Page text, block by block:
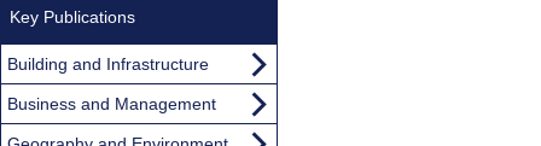
Key Publications
Building and Infrastructure
Business and Management